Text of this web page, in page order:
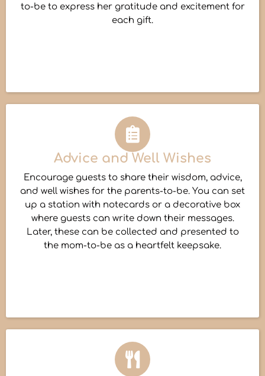
to-be to express her gratitude and excitement for
each gift.
Advice and Well Wishes
Encourage guests to share their wisdom, advice,
and well wishes for the parents-to-be. You can set
up a station with notecards or a decorative box
where guests can write down their messages.
Later, these can be collected and presented to
the mom-to-be as a heartfelt keepsake.